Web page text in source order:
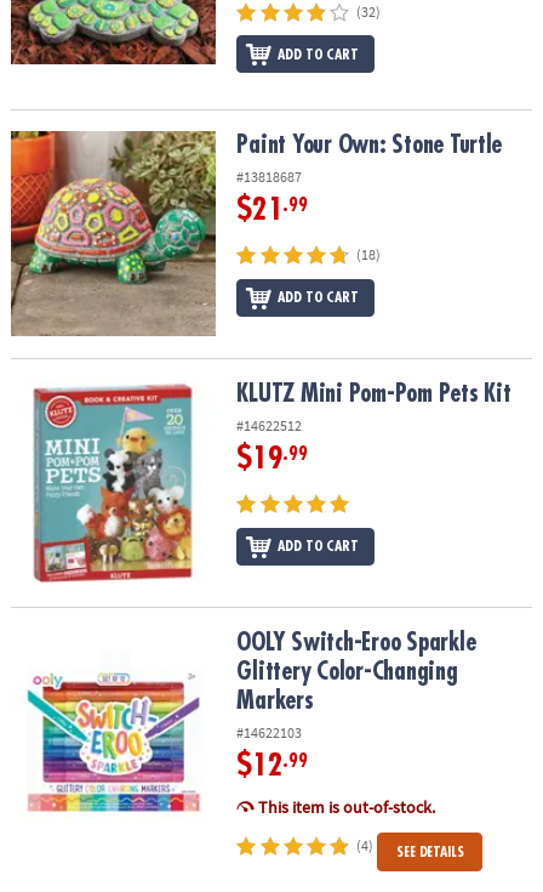
(32)
ADD TO CART
Paint Your Own: Stone TurtlePaint Your Own: Stone Turtle
#13818687
$21 .99
(18)
ADD TO CART
KLUTZ Mini Pom-Pom Pets KitKLUTZ Mini Pom-Pom Pets Kit
#14622512
$19.99
ADD TO CART
OOLY Switch-Eroo Sparkle Glittery Color-Changing Markers
OOLY Switch-Eroo Sparkle
Glittery Color-Changing
Markers
#14622103
$12.99
This item is out-of-stock.
(4) SEE DETAILS